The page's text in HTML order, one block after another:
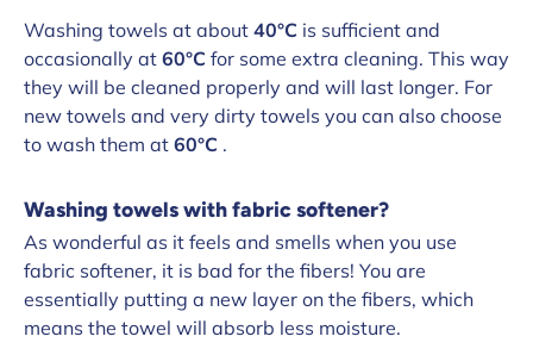
Washing towels at about 40°C is sufficient and
occasionally at 60°C for some extra cleaning. This way
they will be cleaned properly and will last longer. For
new towels and very dirty towels you can also choose
to wash them at 60°C .
Washing towels with fabric softener?
As wonderful as it feels and smells when you use
fabric softener, it is bad for the fibers! You are
essentially putting a new layer on the fibers, which
means the towel will absorb less moisture.